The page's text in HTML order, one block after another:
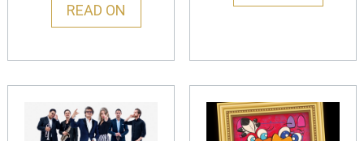
READ ON